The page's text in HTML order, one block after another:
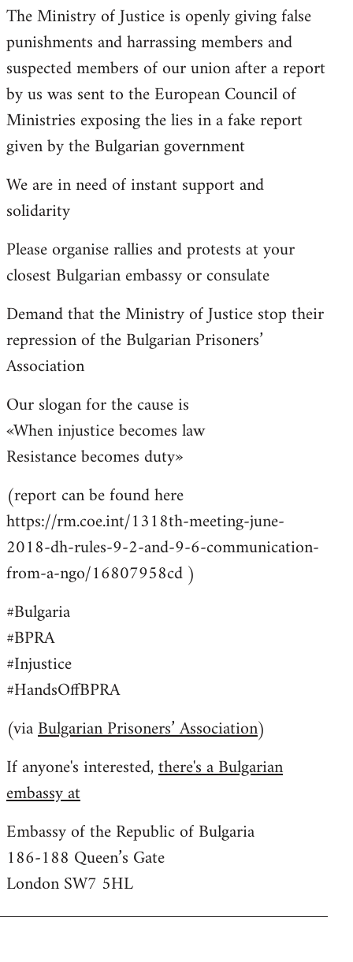
The Ministry of Justice is openly giving false
punishments and harrassing members and
suspected members of our union after a report
by us was sent to the European Council of
Ministries exposing the lies in a fake report
given by the Bulgarian government
We are in need of instant support and
solidarity
Please organise rallies and protests at your
closest Bulgarian embassy or consulate
Demand that the Ministry of Justice stop their
repression of the Bulgarian Prisoners’
Association
Our slogan for the cause is
«When injustice becomes law
Resistance becomes duty»
(report can be found here
https://rm.coe.int/1318th-meeting-june-
2018-dh-rules-9-2-and-9-6-communication-
from-a-ngo/16807958cd )
#Bulgaria
#BPRA
#Injustice
#HandsOffBPRA
(viaBulgarian Prisoners’ Association)
If anyone's interested,there's a Bulgarian
embassy at
Embassy of the Republic of Bulgaria
186-188 Queen’s Gate
London SW7 5HL